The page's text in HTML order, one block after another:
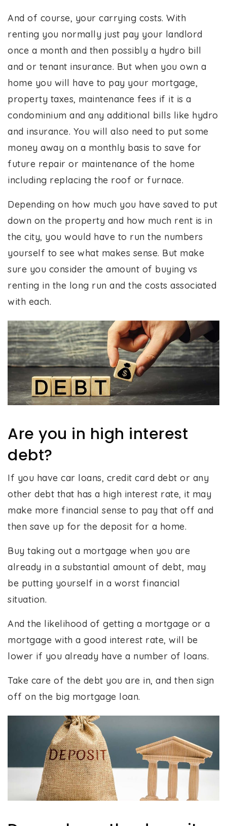
And of course, your carrying costs. With
renting you normally just pay your landlord
once a month and then possibly a hydro bill
and or tenant insurance. But when you own a
home you will have to pay your mortgage,
property taxes, maintenance fees if it is a
condominium and any additional bills like hydro
and insurance. You will also need to put some
money away on a monthly basis to save for
future repair or maintenance of the home
including replacing the roof or furnace.
Depending on how much you have saved to put
down on the property and how much rent is in
the city, you would have to run the numbers
yourself to see what makes sense. But make
sure you consider the amount of buying vs
renting in the long run and the costs associated
with each.
Are you in high interest
debt?
If you have car loans, credit card debt or any
other debt that has a high interest rate, it may
make more financial sense to pay that off and
then save up for the deposit for a home.
Buy taking out a mortgage when you are
already in a substantial amount of debt, may
be putting yourself in a worst financial
situation.
And the likelihood of getting a mortgage or a
mortgage with a good interest rate, will be
lower if you already have a number of loans.
Take care of the debt you are in, and then sign
off on the big mortgage loan.